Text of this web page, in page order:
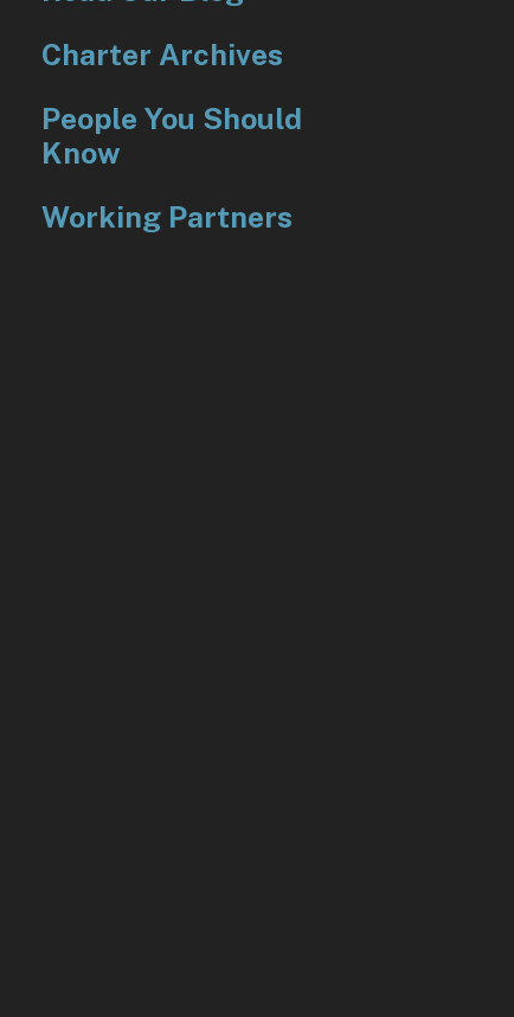
Charter Archives
People You Should
Know
Working Partners